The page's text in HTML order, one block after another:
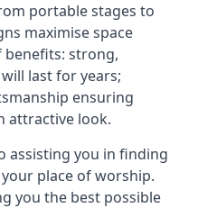
portable stages to
maximise space
strong,
last for years;
ensuring
attractive look.
assisting you in finding
place of worship.
you the best possible